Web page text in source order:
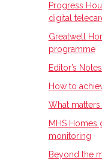
Progress
digital
Greatwell
programme
Editor’s
How to
What
MHS Homes
monitoring
Beyond the